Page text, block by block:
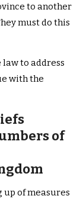
to another
must do this
to address
with the
of
up of measures